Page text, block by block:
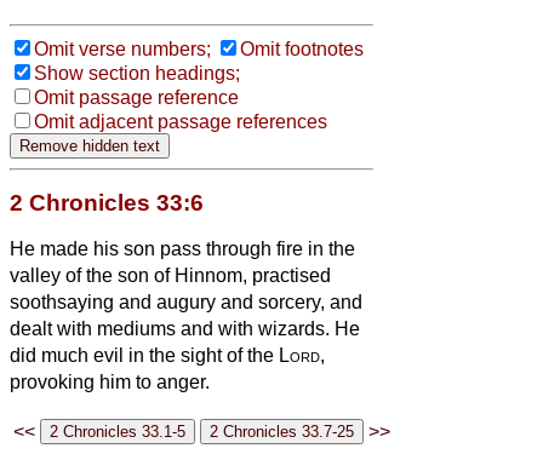
Omit verse numbers;
Omit footnotes
Show section headings;
Omit passage reference
Omit adjacent passage references
2 Chronicles 33:6
He made his son pass through fire in the
valley of the son of Hinnom, practised
soothsaying and augury and sorcery, and
dealt with mediums and with wizards. He
did much evil in the sight of the Lord,
provoking him to anger.
<< >>